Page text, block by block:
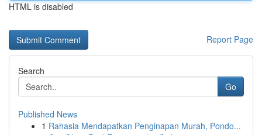
HTML is disabled
Report Page
Search
Go
Published News
1 Rahasia Mendapatkan Penginapan Murah, Pondo...